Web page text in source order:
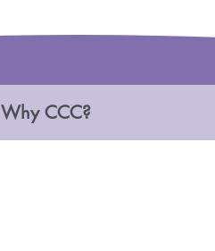
Why CCC?